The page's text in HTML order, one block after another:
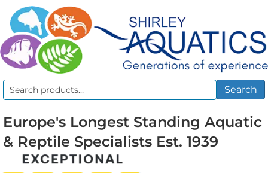
Search
Search
Europe's Longest Standing Aquatic
& Reptile Specialists Est. 1939